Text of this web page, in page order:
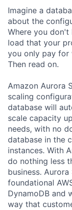
Imagine a
about the
Where you
load that your
you only pay for
Then read on.
Amazon Aurora
scaling
database will
scale capacity
needs, with no
database in the
instances. With
do nothing less
business.
foundational
DynamoDB and
way that